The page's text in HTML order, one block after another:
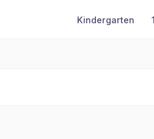
Kindergarten